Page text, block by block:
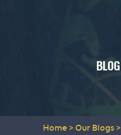
BLOG
Home > Our Blogs >